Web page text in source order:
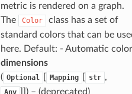
metric is rendered on a graph.
The
Color
class has a set of
standard colors that can be
here. Default: - Automatic color
dimensions
( Optional Mapping str ,
Any
]]) – (deprecated)